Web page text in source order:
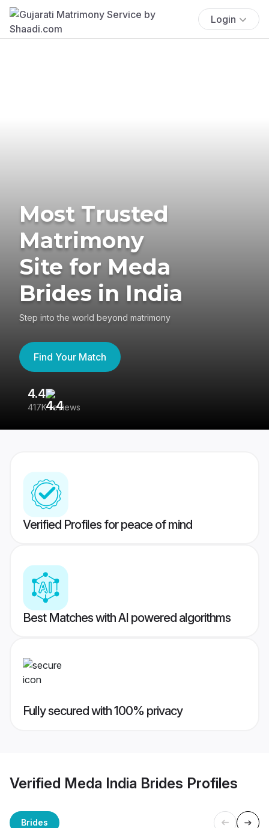
Login
Most Trusted
Matrimony
Site for Meda
Brides in India
Step into the world beyond matrimony
Find Your Match
4.4
417K reviews
Verified Profiles for peace of mind
Best Matches with AI powered algorithms
Fully secured with 100% privacy
Verified Meda India Brides Profiles
Brides